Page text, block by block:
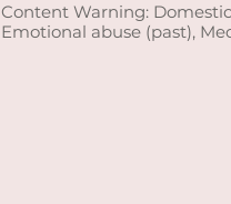
Content Warning:
Emotional abuse (past),